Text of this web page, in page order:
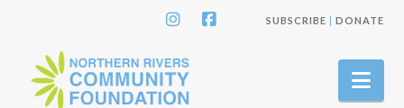
SUBSCRIBE | DONATE